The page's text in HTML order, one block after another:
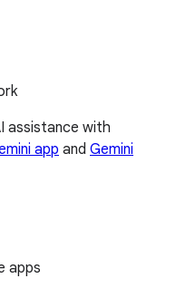
assistance with
app and Gemini
apps